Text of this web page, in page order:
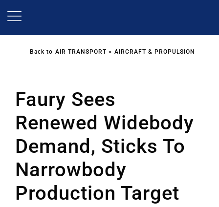
Back to AIR TRANSPORT AIRCRAFT & PROPULSION
Faury Sees
Renewed Widebody
Demand, Sticks To
Narrowbody
Production Target